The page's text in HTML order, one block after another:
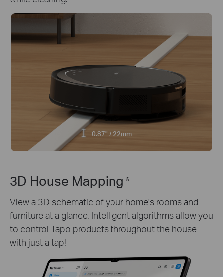
0.87" / 22mm
3D House Mapping §
View a 3D schematic of your home's rooms and
furniture at a glance. Intelligent algorithms allow you
to control Tapo products throughout the house
with just a tap!